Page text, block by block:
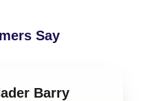
Say
Barry